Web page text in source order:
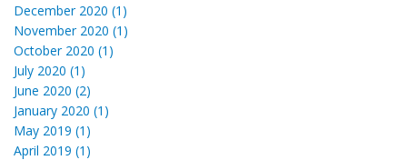
December 2020 (1)
November 2020 (1)
October 2020 (1)
July 2020 (1)
June 2020 (2)
January 2020 (1)
May 2019 (1)
April 2019 (1)